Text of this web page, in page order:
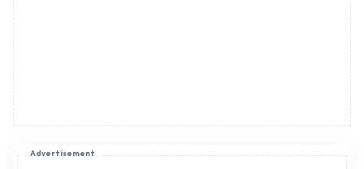
Advertisement